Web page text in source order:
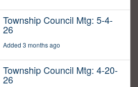
Township Council Mtg: 5-4-
26
Added 3 months ago
Township Council Mtg: 4-20-
26